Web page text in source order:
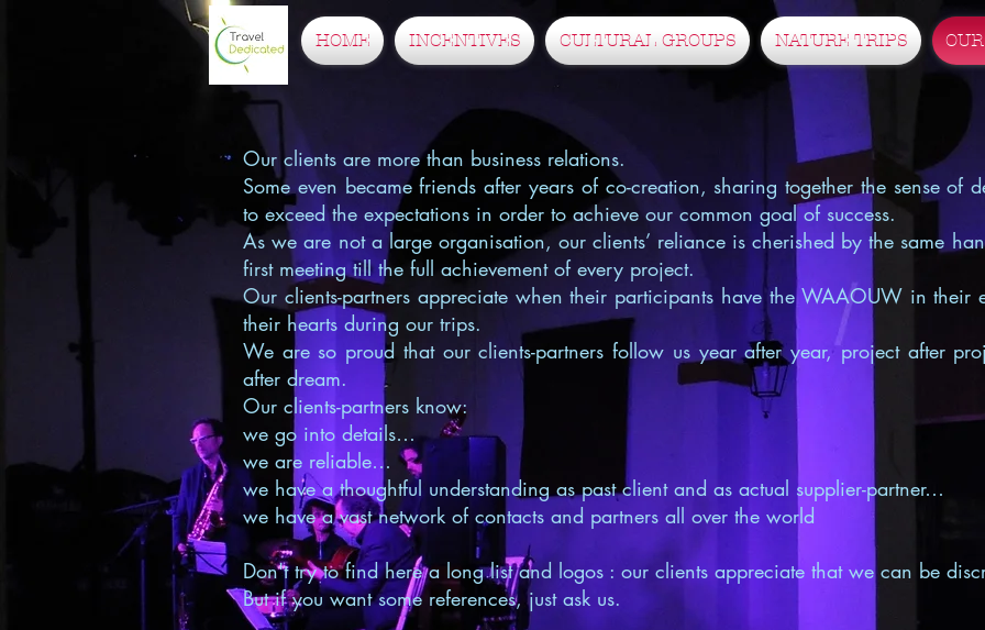
HOME INCENTIVES CULTURAL GROUPS NATURE TRIPS
Our clients are more than business relations.
Some even became friends after years of co-creation, sharing together the sense of
to exceed the expectations in order to achieve our common goal of success.
As we are not a large organisation, our clients’ reliance is cherished by the same
first meeting till the full achievement of every project.
Our clients-partners appreciate when their participants have the WAAOUW in their
their hearts during our trips.
We are so proud that our clients-partners follow us year after year, project after
after dream.
Our clients-partners know:
we go into details…
we are reliable…
we have a thoughtful understanding as past client and as actual supplier-partner…
we have a vast network of contacts and partners all over the world
Don't try to find here a long list and logos : our clients appreciate that we can be
But if you want some references, just ask us.